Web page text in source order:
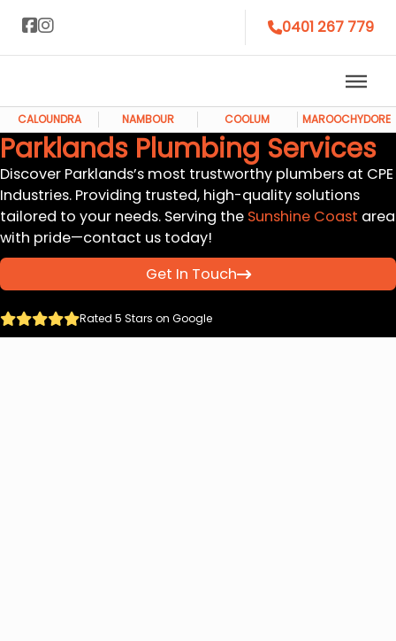
0401 267 779
CALOUNDRA NAMBOUR COOLUM MAROOCHYDORE
Parklands Plumbing Services
Discover Parklands’s most trustworthy plumbers at CPE
Industries. Providing trusted, high-quality solutions
tailored to your needs. Serving the Sunshine Coast area
with pride—contact us today!
Get In Touch
Rated 5 Stars on Google